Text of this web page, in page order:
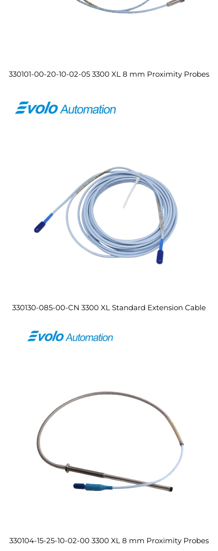
330101-00-20-10-02-05 3300 XL 8 mm Proximity Probes
330130-085-00-CN 3300 XL Standard Extension Cable
330104-15-25-10-02-00 3300 XL 8 mm Proximity Probes